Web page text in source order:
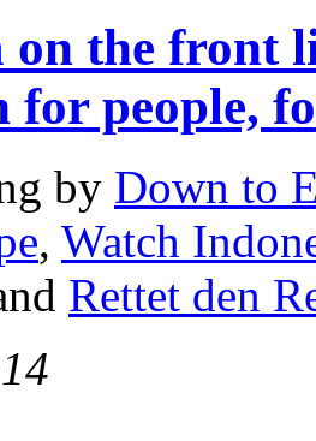
on the front
for people,
by Down to
, Watch
Rettet den